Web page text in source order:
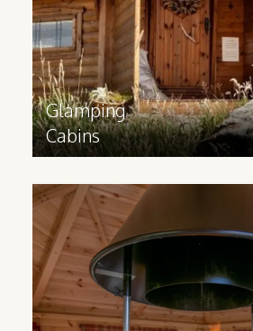
Glamping
Cabins
Find out more >
BBQ
Cabins
Inspired by Scandinavian
cabin can help your
unique indoor BBQ